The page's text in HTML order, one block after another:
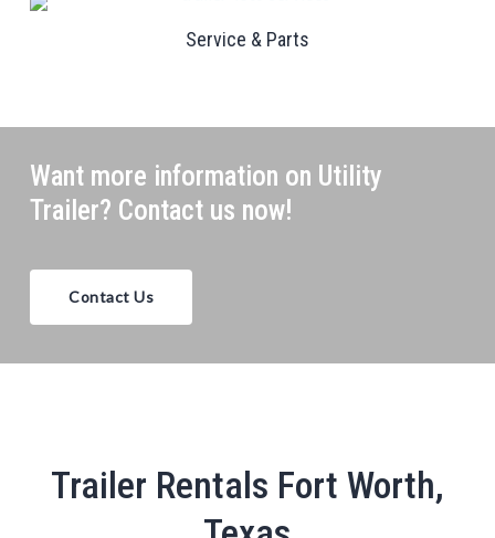
Service & Parts
Want more information on Utility
Trailer? Contact us now!
Contact Us
Trailer Rentals Fort Worth,